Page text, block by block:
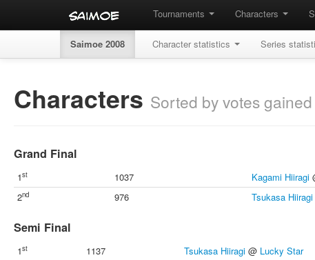
Tournaments Characters
Saimoe 2008 Character statistics Series
Characters Sorted by votes
Grand Final
1st 1037 Kagami Hiiragi
2nd 976 Tsukasa Hiiragi
Semi Final
1st 1137 Tsukasa Hiiragi @ Lucky Star